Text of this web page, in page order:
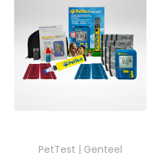
PetTest | Genteel